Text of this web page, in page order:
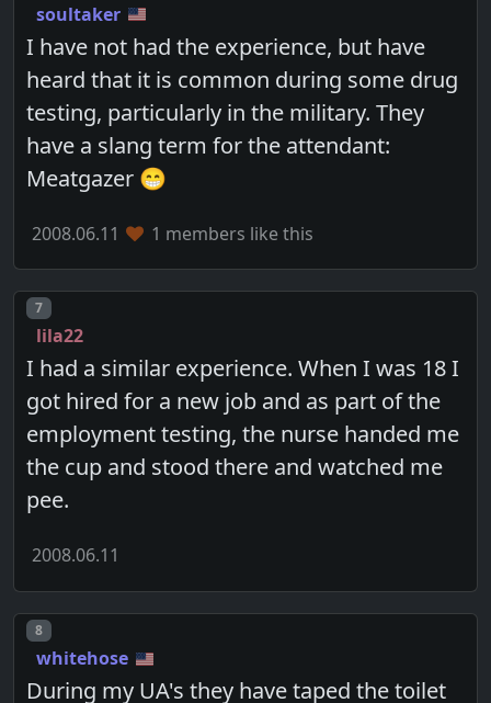
soultaker
I have not had the experience, but have
heard that it is common during some drug
testing, particularly in the military. They
have a slang term for the attendant:
Meatgazer 😁
2008.06.11 1 members like this
Post number
7
lila22
I had a similar experience. When I was 18 I
got hired for a new job and as part of the
employment testing, the nurse handed me
the cup and stood there and watched me
pee.
2008.06.11
Post number
8
whitehose
During my UA's they have taped the toilet